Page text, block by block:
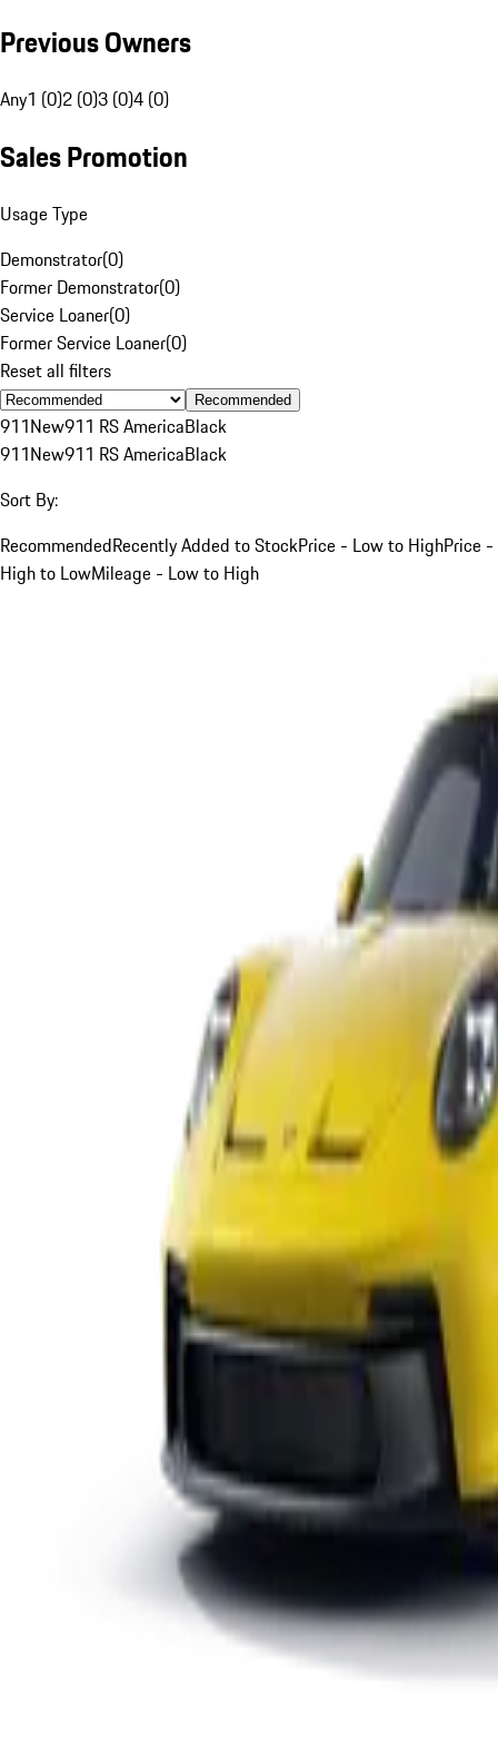
Previous Owners
Any1 (0)2 (0)3 (0)4 (0)
Sales Promotion
Usage Type
Demonstrator(0)
Former Demonstrator(0)
Service Loaner(0)
Former Service Loaner(0)
Reset all filters
Recommended
911New911 RS AmericaBlack
911New911 RS AmericaBlack
Sort By:
RecommendedRecently Added to StockPrice - Low to HighPrice -
High to LowMileage - Low to High